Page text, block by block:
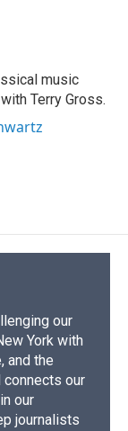
music
Terry Gross.
our
York with
and the
our
our
journalists